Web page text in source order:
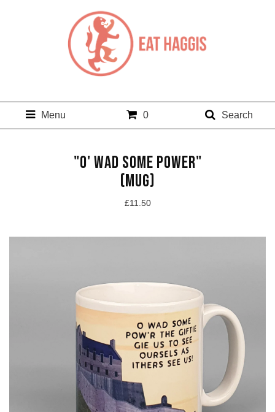
Menu 0 Search
"O' WAD SOME POWER"
(MUG)
£11.50